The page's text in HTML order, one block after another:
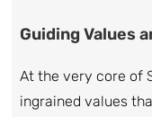
Guiding Values
At the very core of
ingrained values